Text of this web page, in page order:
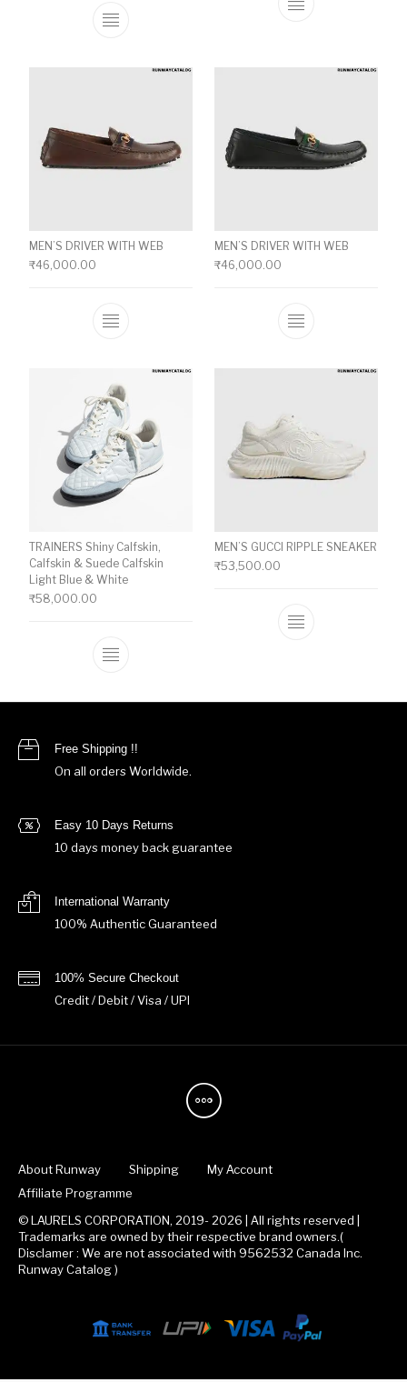
This product has multiple variants. The
This product
MEN’S DRIVER WITH WEB
₹46,000.00
This product has multiple variants. The
MEN’S DRIVER WITH WEB
₹46,000.00
This product
TRAINERS Shiny Calfskin,
Calfskin & Suede Calfskin
Light Blue & White
₹58,000.00
This product has multiple variants. The
MEN’S GUCCI RIPPLE SNEAKER
₹53,500.00
This product
Free Shipping !!
On all orders Worldwide.
Easy 10 Days Returns
10 days money back guarantee
International Warranty
100% Authentic Guaranteed
100% Secure Checkout
Credit / Debit / Visa / UPI
About Runway Shipping
My Account
Affiliate Programme
© LAURELS CORPORATION, 2019- 2026 | All rights reserved |
Trademarks are owned by their respective brand owners.(
Disclamer : We are not associated with 9562532 Canada Inc.
Runway Catalog )